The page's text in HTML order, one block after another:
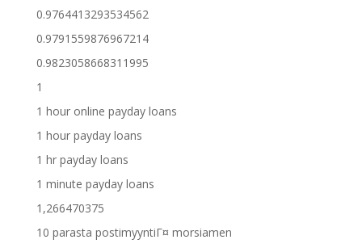
0.9764413293534562
0.9791559876967214
0.9823058668311995
1
1 hour online payday loans
1 hour payday loans
1 hr payday loans
1 minute payday loans
1,266470375
10 parasta postimyyntiГ¤ morsiamen